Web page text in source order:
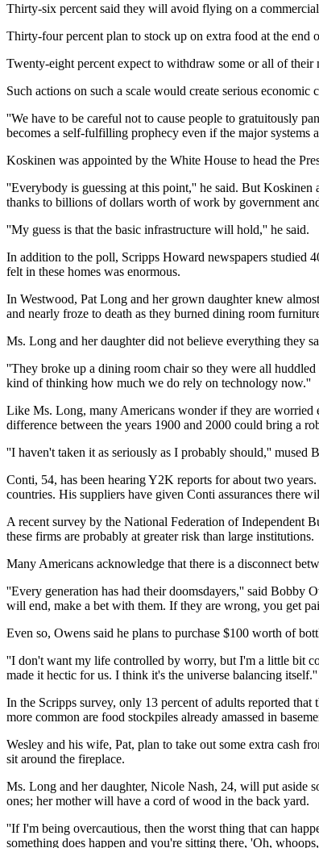
Thirty-six percent said they will avoid flying on a
Thirty-four percent plan to stock up on extra food at the end
Twenty-eight percent expect to withdraw some or all of their
Such actions on such a scale would create serious
''We have to be careful not to cause people to gratuitously
becomes a self-fulfilling prophecy even if the major systems
Koskinen was appointed by the White House to head the
''Everybody is guessing at this point,'' he said. But
thanks to billions of dollars worth of work by government
''My guess is that the basic infrastructure will hold,'' he said.
In addition to the poll, Scripps Howard newspapers studied
felt in these homes was enormous.
In Westwood, Pat Long and her grown daughter knew
and nearly froze to death as they burned dining room
Ms. Long and her daughter did not believe everything they
''They broke up a dining room chair so they were all
kind of thinking how much we do rely on technology now.''
Like Ms. Long, many Americans wonder if they are worried
difference between the years 1900 and 2000 could bring a
''I haven't taken it as seriously as I probably should,''
Conti, 54, has been hearing Y2K reports for about two
countries. His suppliers have given Conti assurances there
A recent survey by the National Federation of Independent
these firms are probably at greater risk than large institutions.
Many Americans acknowledge that there is a disconnect
''Every generation has had their doomsdayers,'' said Bobby
will end, make a bet with them. If they are wrong, you get
Even so, Owens said he plans to purchase $100 worth of
''I don't want my life controlled by worry, but I'm a little bit
made it hectic for us. I think it's the universe balancing itself.''
In the Scripps survey, only 13 percent of adults reported
more common are food stockpiles already amassed in
Wesley and his wife, Pat, plan to take out some extra cash
sit around the fireplace.
Ms. Long and her daughter, Nicole Nash, 24, will put aside
ones; her mother will have a cord of wood in the back yard.
''If I'm being overcautious, then the worst thing that can
something does happen and you're sitting there, 'Oh,